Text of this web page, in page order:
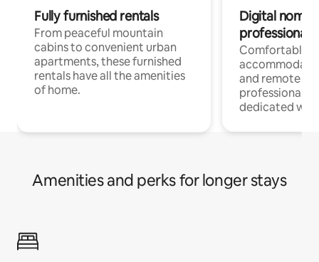
Fully furnished rentals
From peaceful mountain
cabins to convenient urban
apartments, these furnished
rentals have all the amenities
of home.
Digital
professionals
Comfortable
and remote
professionals
dedicated
Amenities and perks for longer stays